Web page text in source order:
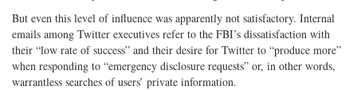
But even this level of influence was apparently not satisfactory. Internal
emails among Twitter executives refer to the FBI’s dissatisfaction with
their “low rate of success” and their desire for Twitter to “produce more”
when responding to “emergency disclosure requests” or, in other words,
warrantless searches of users’ private information.